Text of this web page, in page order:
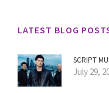
LATEST BLOG
SCRIPT
July 29,